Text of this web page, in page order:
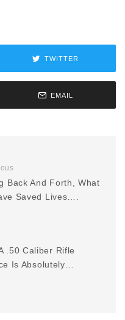
TWITTER
EMAIL
Back And Forth, What
Saved Lives….
.50 Caliber Rifle
Is Absolutely…